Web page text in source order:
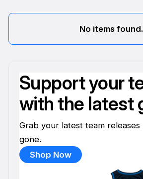
No items found.
Support your
with the latest
Grab your latest team
gone.
Shop Now